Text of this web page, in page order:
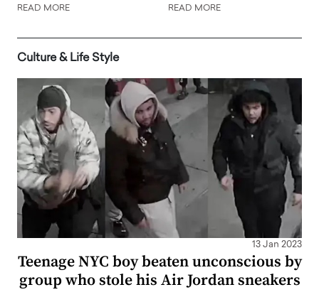
READ MORE READ MORE
Culture & Life Style
13 Jan 2023
Teenage NYC boy beaten unconscious by
group who stole his Air Jordan sneakers